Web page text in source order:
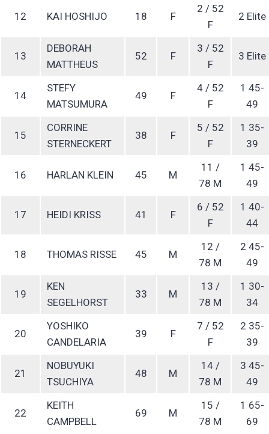
12 KAI HOSHIJO 18 F
2 / 52
F
2 Elite
13
DEBORAH
MATTHEUS
52 F
3 / 52
F
3 Elite
14
STEFY
MATSUMURA
49 F
4 / 52
F
1 45-
49
15
CORRINE
STERNECKERT
38 F
5 / 52
F
1 35-
39
16 HARLAN KLEIN 45 M
11 /
78 M
1 45-
49
17 HEIDI KRISS 41 F
6 / 52
F
1 40-
44
18 THOMAS RISSE 45 M
12 /
78 M
2 45-
49
19
KEN
SEGELHORST
33 M
13 /
78 M
1 30-
34
20
YOSHIKO
CANDELARIA
39 F
7 / 52
F
2 35-
39
21
NOBUYUKI
TSUCHIYA
48 M
14 /
78 M
3 45-
49
22
KEITH
CAMPBELL
69 M
15 /
78 M
1 65-
69